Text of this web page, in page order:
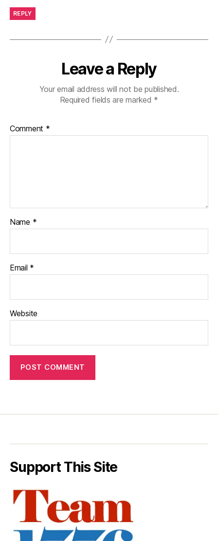
REPLY
Leave a Reply
Your email address will not be published.
Required fields are marked *
Comment *
Name *
Email *
Website
Support This Site